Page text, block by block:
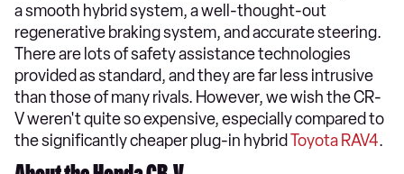
a smooth hybrid system, a well-thought-out
regenerative braking system, and accurate steering.
There are lots of safety assistance technologies
provided as standard, and they are far less intrusive
than those of many rivals. However, we wish the CR-
V weren't quite so expensive, especially compared to
the significantly cheaper plug-in hybrid Toyota RAV4.